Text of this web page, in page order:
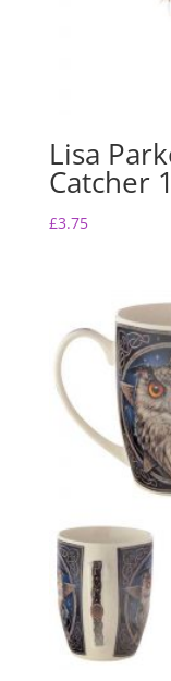
Lisa
Catcher
£3.75